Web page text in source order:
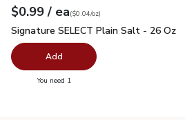
Your price$0.99
$0.99 / eaeach
$0.04perounce
($0.04/oz)
Signature SELECT Plain Salt - 26 Oz
Signature SELECT Plain Salt - 26 Oz
Add
You need 1